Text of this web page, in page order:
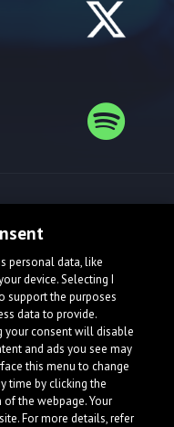
personal data, like
device. Selecting I
support the purposes
data to provide.
your consent will disable
and ads you see may
this menu to change
time by clicking the
the webpage. Your
For more details, refer